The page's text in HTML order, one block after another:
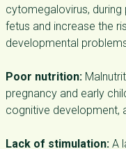
cytomegalovirus, during
fetus and increase the
developmental
Poor nutrition:
pregnancy and early
cognitive development,
Lack of stimulation: A